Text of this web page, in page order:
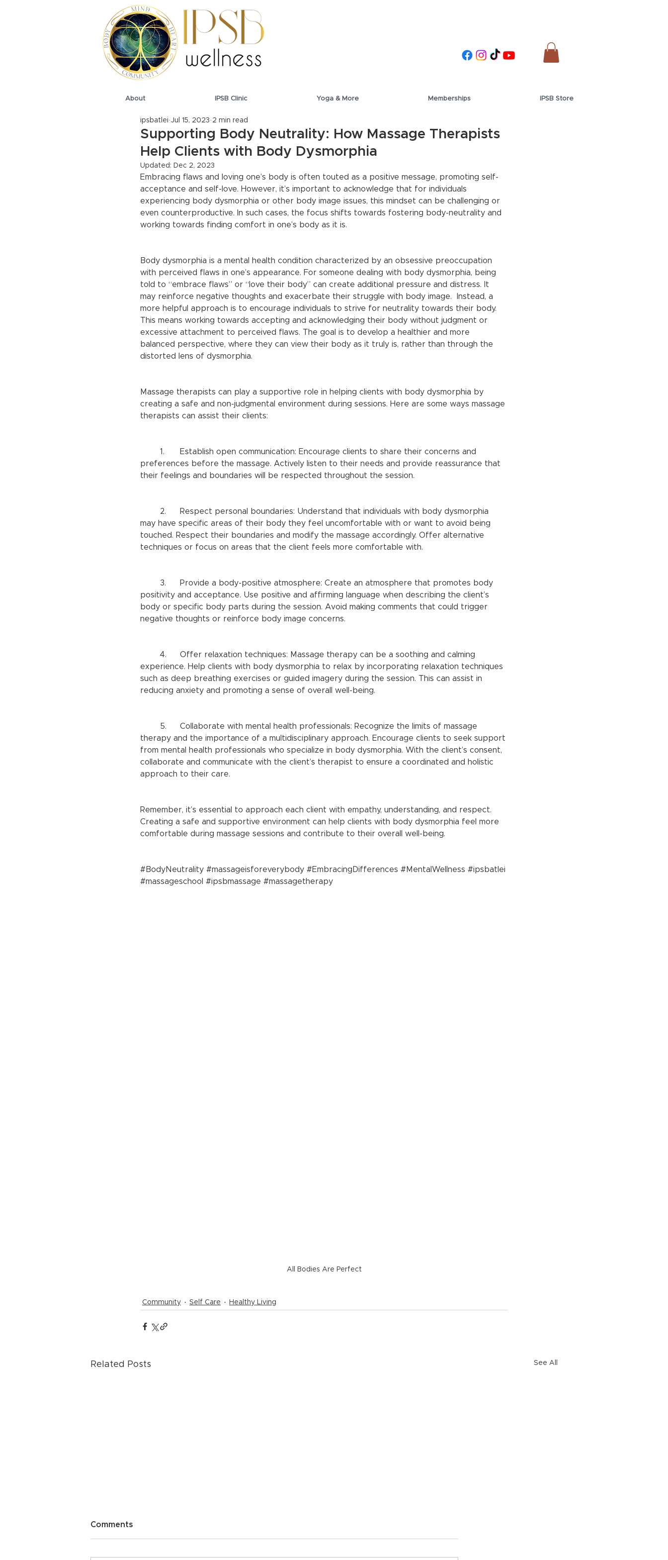
About IPSB Clinic Yoga & More Memberships IPSB Store
Supporting Body Neutrality: How Massage Therapists
Help Clients with Body Dysmorphia
ipsbatlei Jul 15, 2023 2 min read
Updated: Dec 2, 2023
Embracing flaws and loving one’s body is often touted as a positive message, promoting self-
acceptance and self-love. However, it’s important to acknowledge that for individuals
experiencing body dysmorphia or other body image issues, this mindset can be challenging or
even counterproductive. In such cases, the focus shifts towards fostering body-neutrality and
working towards finding comfort in one’s body as it is.
Body dysmorphia is a mental health condition characterized by an obsessive preoccupation
with perceived flaws in one’s appearance. For someone dealing with body dysmorphia, being
told to “embrace flaws” or “love their body” can create additional pressure and distress. It
may reinforce negative thoughts and exacerbate their struggle with body image.  Instead, a
more helpful approach is to encourage individuals to strive for neutrality towards their body.
This means working towards accepting and acknowledging their body without judgment or
excessive attachment to perceived flaws. The goal is to develop a healthier and more
balanced perspective, where they can view their body as it truly is, rather than through the
distorted lens of dysmorphia.
Massage therapists can play a supportive role in helping clients with body dysmorphia by
creating a safe and non-judgmental environment during sessions. Here are some ways massage
therapists can assist their clients:
preferences before the massage. Actively listen to their needs and provide reassurance that
their feelings and boundaries will be respected throughout the session.
may have specific areas of their body they feel uncomfortable with or want to avoid being
touched. Respect their boundaries and modify the massage accordingly. Offer alternative
techniques or focus on areas that the client feels more comfortable with.
positivity and acceptance. Use positive and affirming language when describing the client’s
body or specific body parts during the session. Avoid making comments that could trigger
negative thoughts or reinforce body image concerns.
experience. Help clients with body dysmorphia to relax by incorporating relaxation techniques
such as deep breathing exercises or guided imagery during the session. This can assist in
reducing anxiety and promoting a sense of overall well-being.
therapy and the importance of a multidisciplinary approach. Encourage clients to seek support
from mental health professionals who specialize in body dysmorphia. With the client’s consent,
collaborate and communicate with the client’s therapist to ensure a coordinated and holistic
approach to their care.
Remember, it’s essential to approach each client with empathy, understanding, and respect.
Creating a safe and supportive environment can help clients with body dysmorphia feel more
comfortable during massage sessions and contribute to their overall well-being.
#BodyNeutrality #massageisforeverybody #EmbracingDifferences #MentalWellness #ipsbatlei
#massageschool #ipsbmassage #massagetherapy
All Bodies Are Perfect
Community Self Care Healthy Living
Related Posts See All
Comments